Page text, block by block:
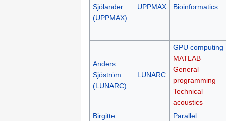
Sjölander
(UPPMAX)
UPPMAX Bioinformatics
Anders
Sjöström
(LUNARC)
LUNARC
GPU computing
MATLAB
General
programming
Technical
acoustics
Birgitte
Parallel